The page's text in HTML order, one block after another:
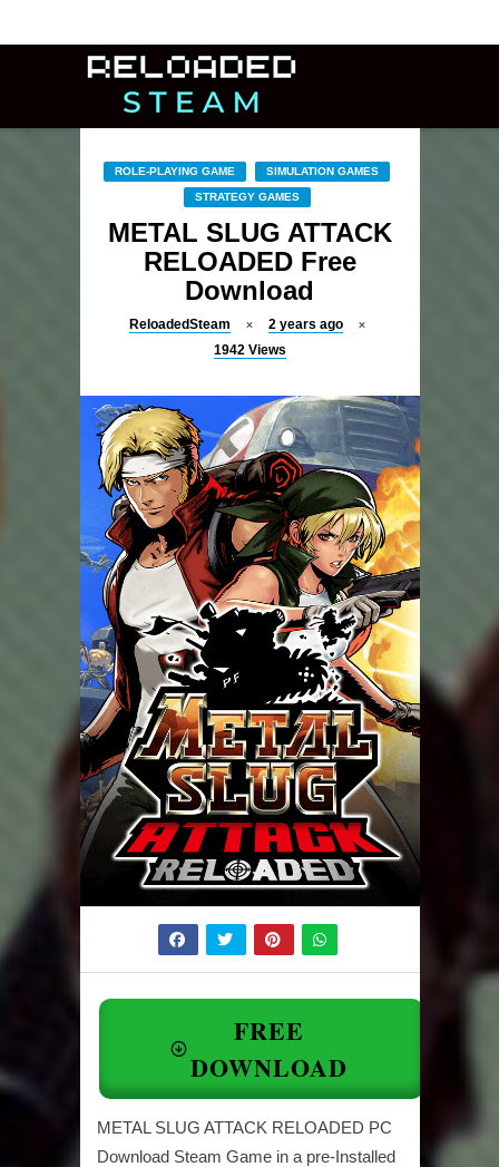
ROLE-PLAYING GAME SIMULATION GAMES
STRATEGY GAMES
METAL SLUG ATTACK
RELOADED Free
Download
ReloadedSteam
2 years ago
1942 Views
FREE
DOWNLOAD
METAL SLUG ATTACK RELOADED PC
Download Steam Game in a pre-Installed